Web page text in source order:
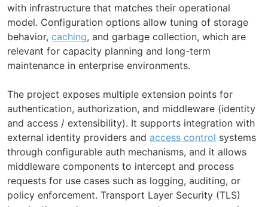
with infrastructure that matches their operational
model. Configuration options allow tuning of storage
behavior, caching, and garbage collection, which are
relevant for capacity planning and long-term
maintenance in enterprise environments.
The project exposes multiple extension points for
authentication, authorization, and middleware (identity
and access / extensibility). It supports integration with
external identity providers and access control systems
through configurable auth mechanisms, and it allows
middleware components to intercept and process
requests for use cases such as logging, auditing, or
policy enforcement. Transport Layer Security (TLS)